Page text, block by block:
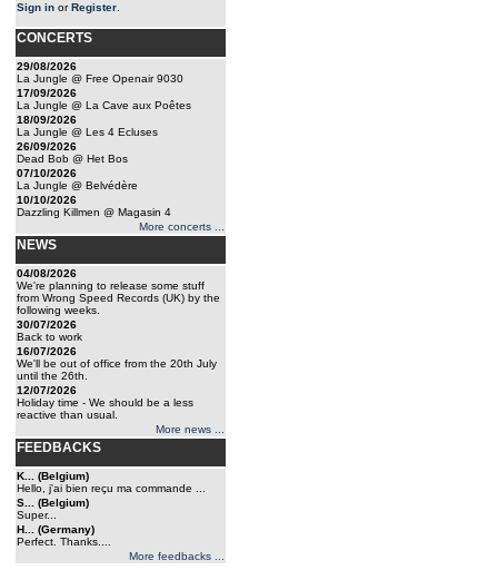
Sign in orRegister
CONCERTS
29/08/2026
La Jungle @ Free Openair 9030
17/09/2026
La Jungle @ La Cave aux Poêtes
18/09/2026
La Jungle @ Les 4 Ecluses
26/09/2026
Dead Bob @ Het Bos
07/10/2026
La Jungle @ Belvédère
10/10/2026
Dazzling Killmen @ Magasin 4
More concerts ...
NEWS
04/08/2026
We're planning to release some stuff
from Wrong Speed Records (UK) by the
following weeks.
30/07/2026
Back to work
16/07/2026
We'll be out of office from the 20th July
until the 26th.
12/07/2026
Holiday time - We should be a less
reactive than usual.
More news ...
FEEDBACKS
K... (Belgium)
Hello, j'ai bien reçu ma commande ...
S... (Belgium)
Super...
H... (Germany)
Perfect. Thanks....
More feedbacks ...